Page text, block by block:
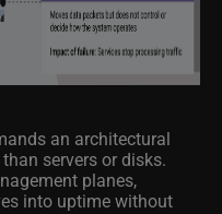
an architectural
servers or disks.
planes,
into uptime without